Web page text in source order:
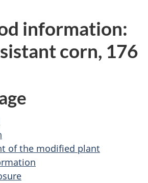
information:
corn, 176
of the modified plant